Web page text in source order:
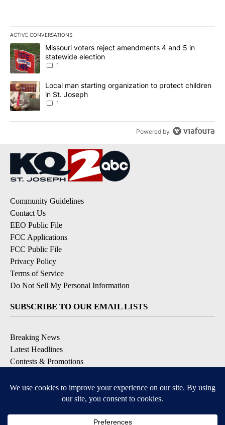
ACTIVE CONVERSATIONS
The following is a list of the most commented articles in the last
A trending article titled "Missouri voters reject amendments 4
Missouri voters reject amendments 4 and 5 in
statewide election
1
A trending article titled "Local man starting organization to
Local man starting organization to protect children
in St. Joseph
1
Powered by
Community Guidelines
Contact Us
EEO Public File
FCC Applications
FCC Public File
Privacy Policy
Terms of Service
Do Not Sell My Personal Information
SUBSCRIBE TO OUR EMAIL LISTS
Breaking News
Latest Headlines
Contests & Promotions
DOWNLOAD OUR APPS
Available for iOS and Android